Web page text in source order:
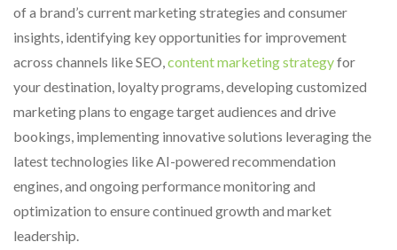
of a brand’s current marketing strategies and consumer
insights, identifying key opportunities for improvement
across channels like SEO,content marketing strategyfor
your destination, loyalty programs, developing customized
marketing plans to engage target audiences and drive
bookings, implementing innovative solutions leveraging the
latest technologies like AI-powered recommendation
engines, and ongoing performance monitoring and
optimization to ensure continued growth and market
leadership.